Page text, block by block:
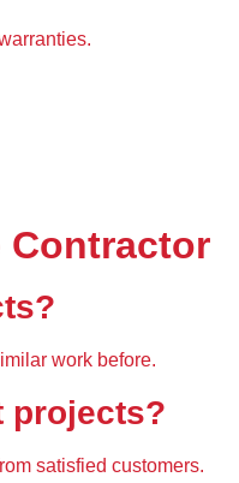
Contractor
work before.
projects?
satisfied customers.